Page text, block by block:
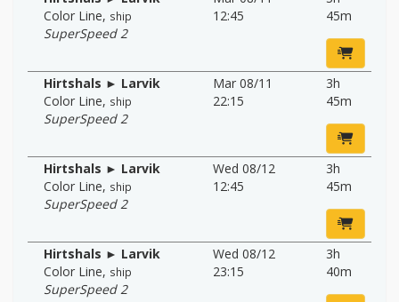
Color Line, ship
SuperSpeed 2
12:45
45m
Hirtshals ► Larvik
Color Line, ship
SuperSpeed 2
Mar 08/11
22:15
3h
45m
Hirtshals ► Larvik
Color Line, ship
SuperSpeed 2
Wed 08/12
12:45
3h
45m
Hirtshals ► Larvik
Color Line, ship
SuperSpeed 2
Wed 08/12
23:15
3h
40m